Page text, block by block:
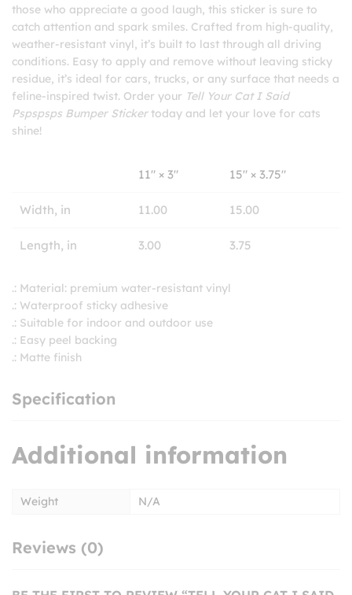
those who appreciate a good laugh, this sticker is sure to
catch attention and spark smiles. Crafted from high-quality,
weather-resistant vinyl, it’s built to last through all driving
conditions. Easy to apply and remove without leaving sticky
residue, it’s ideal for cars, trucks, or any surface that needs a
feline-inspired twist. Order your Tell Your Cat I Said
Pspspsps Bumper Stickertoday and let your love for cats
shine!
11″ × 3″ 15″ × 3.75″
Width, in 11.00 15.00
Length, in 3.00 3.75
.: Material: premium water-resistant vinyl
.: Waterproof sticky adhesive
.: Suitable for indoor and outdoor use
.: Easy peel backing
.: Matte finish
Specification
Additional information
Weight N/A
Reviews (0)